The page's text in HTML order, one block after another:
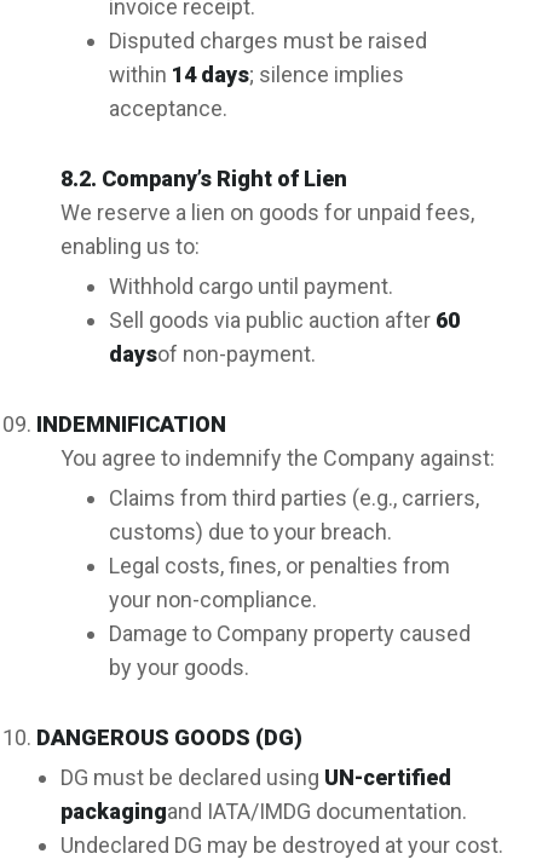
invoice receipt.
Disputed charges must be raised
within 14 days; silence implies
acceptance.
8.2. Company’s Right of Lien
We reserve a lien on goods for unpaid fees,
enabling us to:
Withhold cargo until payment.
Sell goods via public auction after 60
daysof non-payment.
INDEMNIFICATION
You agree to indemnify the Company against:
Claims from third parties (e.g., carriers,
customs) due to your breach.
Legal costs, fines, or penalties from
your non-compliance.
Damage to Company property caused
by your goods.
DANGEROUS GOODS (DG)
DG must be declared using UN-certified
packagingand IATA/IMDG documentation.
Undeclared DG may be destroyed at your cost.